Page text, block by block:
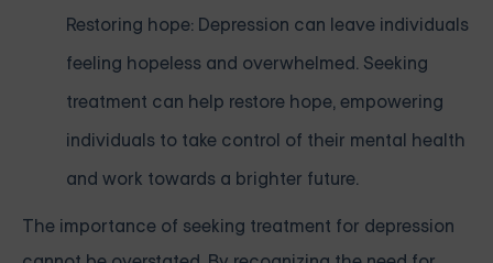
Restoring hope: Depression can leave individuals
feeling hopeless and overwhelmed. Seeking
treatment can help restore hope, empowering
individuals to take control of their mental health
and work towards a brighter future.
The importance of seeking treatment for depression